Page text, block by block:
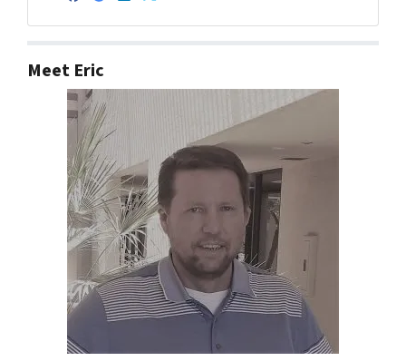
Facebook
Google Business
LinkedIn
Twitter
Meet Eric